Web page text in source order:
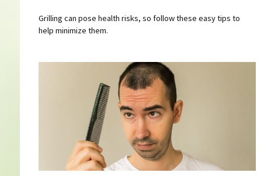
Grilling can pose health risks, so follow these easy tips to
help minimize them.